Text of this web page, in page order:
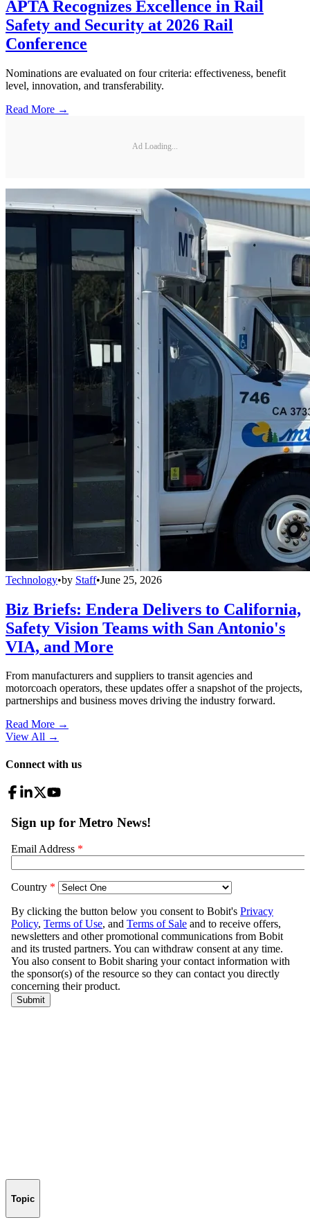
APTA Recognizes Excellence in Rail
Safety and Security at 2026 Rail
Conference
Nominations are evaluated on four criteria: effectiveness, benefit
level, innovation, and transferability.
Read More →
Ad Loading...
Technology•by Staff•June 25, 2026
Biz Briefs: Endera Delivers to California,
Safety Vision Teams with San Antonio's
VIA, and More
From manufacturers and suppliers to transit agencies and
motorcoach operators, these updates offer a snapshot of the projects,
partnerships and business moves driving the industry forward.
Read More →
View All →
Connect with us
Topic